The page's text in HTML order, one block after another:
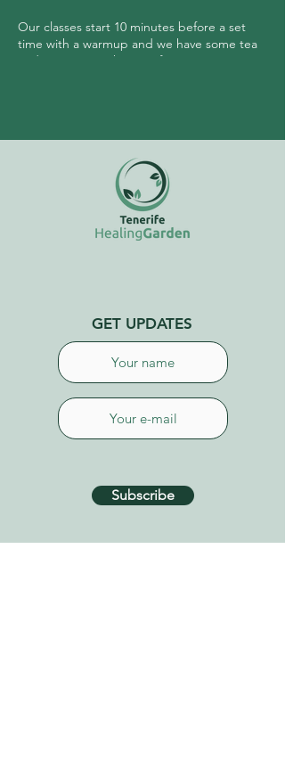
Our classes start 10 minutes before a set
time with a warmup and we have some tea
and community sharing after.
GET UPDATES
Subscribe